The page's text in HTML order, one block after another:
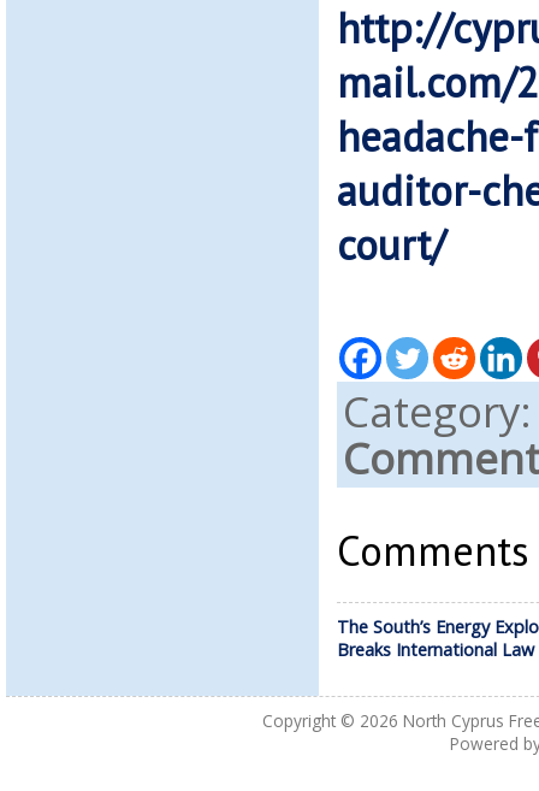
http://
mail.com/
auditor-
court/
The South’s Energy
Breaks International Law
Copyright © 2026 North Cyprus
Powered